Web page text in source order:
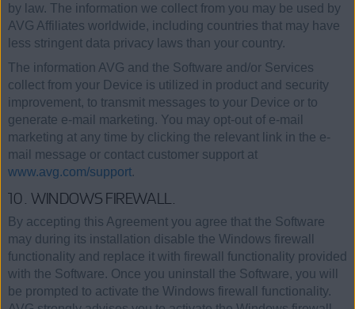
by law. The information we collect from you may be used by
AVG Affiliates worldwide, including countries that may have
less stringent data privacy laws than your country.
The information AVG and the Software and/or Services
collect from your Device is utilized in product and security
improvement, to transmit messages to your Device or to
generate e-mail marketing. You may opt-out of e-mail
marketing at any time by clicking the relevant link in the e-
mail message or contact customer support at
www.avg.com/support.
10. WINDOWS FIREWALL.
By accepting this Agreement you agree that the Software
may during its installation disable the Windows firewall
functionality and replace it with firewall functionality provided
with the Software. Once you uninstall the Software, you will
be prompted to activate the Windows firewall functionality.